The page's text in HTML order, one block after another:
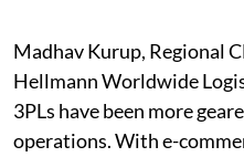
Madhav Kurup, Regional
Hellmann Worldwide
3PLs have been more
operations. With e-